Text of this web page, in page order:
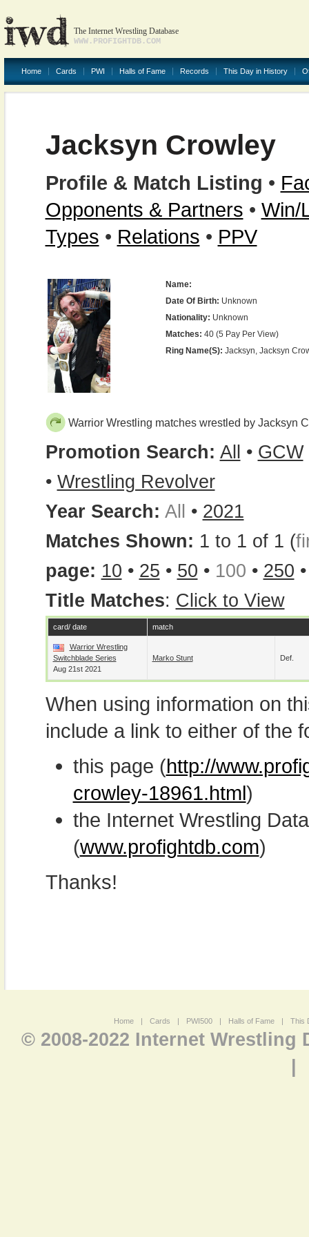
The Internet Wrestling Database
WWW.PROFIGHTDB.COM
Home Cards PWI Halls of Fame Records This Day in History
Jacksyn Crowley
Profile & Match Listing •
Opponents & Partners • Win/
Types • Relations • PPV
Name:
Date Of Birth: Unknown
Nationality: Unknown
Matches: 40 (5 Pay Per View)
Ring Name(s): Jacksyn, Jacksyn
Warrior Wrestling matches wrestled by Jacksyn
Promotion Search: All • GCW
• Wrestling Revolver
Year Search: All • 2021
Matches Shown: 1 to 1 of 1 (
page: 10 • 25 • 50 • 100 • 250
Title Matches: Click to View
card/ date match
Warrior Wrestling
Switchblade Series
Aug 21st 2021
Marko Stunt Def.
When using information on
include a link to either of the
this page (http://
crowley-18961.html)
the Internet Wrestling
(www.profightdb.com)
Thanks!
Home | Cards | PWI500 | Halls of Fame | This
© 2008-2022 Internet Wrestling